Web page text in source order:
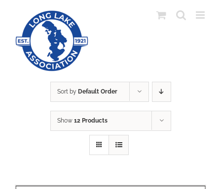
content
Sort by Default Order
Show 12 Products